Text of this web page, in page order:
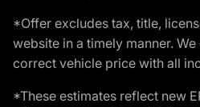
*Offer excludes tax, title,
website in a timely manner.
correct vehicle price with all
*These estimates reflect new